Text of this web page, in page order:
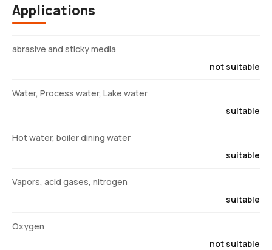
Applications
abrasive and sticky media
not suitable
Water, Process water, Lake water
suitable
Hot water, boiler dining water
suitable
Vapors, acid gases, nitrogen
suitable
Oxygen
not suitable